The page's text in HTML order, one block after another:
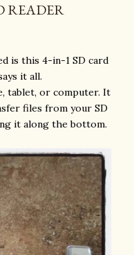
READER
is this 4-in-1 SD card
it all.
tablet, or computer. It
files from your SD
it along the bottom.